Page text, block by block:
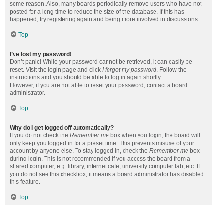
some reason. Also, many boards periodically remove users who have not
posted for a long time to reduce the size of the database. If this has
happened, try registering again and being more involved in discussions.
Top
I’ve lost my password!
Don’t panic! While your password cannot be retrieved, it can easily be
reset. Visit the login page and click I forgot my password. Follow the
instructions and you should be able to log in again shortly.
However, if you are not able to reset your password, contact a board
administrator.
Top
Why do I get logged off automatically?
If you do not check the Remember me box when you login, the board will
only keep you logged in for a preset time. This prevents misuse of your
account by anyone else. To stay logged in, check the Remember me box
during login. This is not recommended if you access the board from a
shared computer, e.g. library, internet cafe, university computer lab, etc. If
you do not see this checkbox, it means a board administrator has disabled
this feature.
Top